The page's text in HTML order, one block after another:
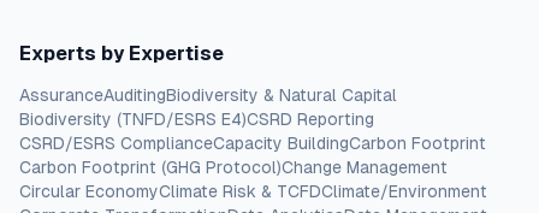
Experts by Expertise
AssuranceAuditingBiodiversity & Natural Capital
Biodiversity (TNFD/ESRS E4)CSRD Reporting
CSRD/ESRS ComplianceCapacity BuildingCarbon Footprint
Carbon Footprint (GHG Protocol)Change Management
Circular EconomyClimate Risk & TCFDClimate/Environment